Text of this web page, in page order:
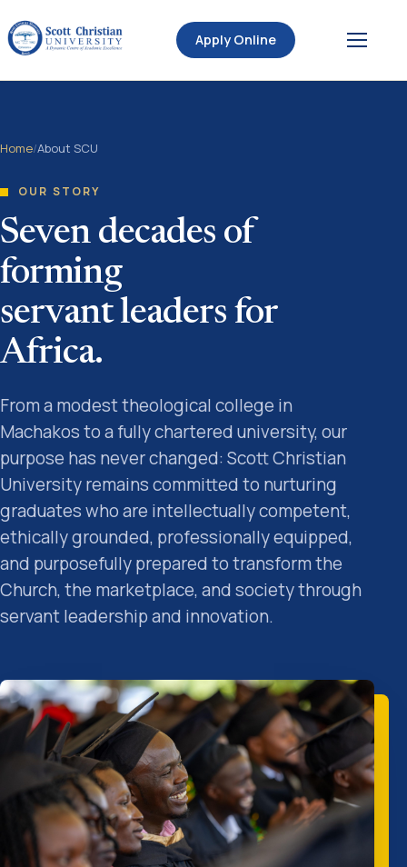
Apply Online
Home/About SCU
OUR STORY
Seven decades of
forming
servant leaders for
Africa.
From a modest theological college in
Machakos to a fully chartered university, our
purpose has never changed: Scott Christian
University remains committed to nurturing
graduates who are intellectually competent,
ethically grounded, professionally equipped,
and purposefully prepared to transform the
Church, the marketplace, and society through
servant leadership and innovation.